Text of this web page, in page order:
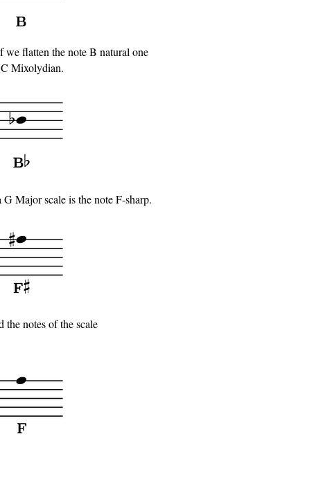
we flatten the note B natural one
Mixolydian.
Major scale is the note F-sharp.
notes of the scale